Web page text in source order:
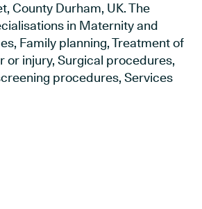
County Durham, UK. The
in Maternity and
Family planning, Treatment of
or injury, Surgical procedures,
procedures, Services